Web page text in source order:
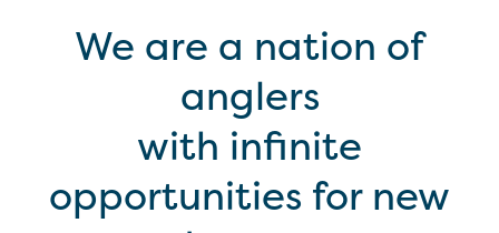
We are a nation of
anglers
with infinite
opportunities for new